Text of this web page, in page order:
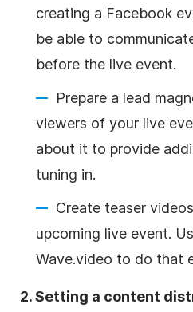
creating a Facebook
be able to
before the live event.
Prepare a lead
viewers of your live
about it to provide
tuning in.
Create teaser
upcoming live event.
Wave.video to do that
2. Setting a content